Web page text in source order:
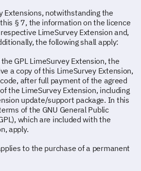
Extensions, notwithstanding the
§ 7, the information on the licence
LimeSurvey Extension and,
the following shall apply:
GPL LimeSurvey Extension, the
a copy of this LimeSurvey Extension,
after full payment of the agreed
the LimeSurvey Extension, including
update/support package. In this
of the GNU General Public
which are included with the
apply.
to the purchase of a permanent